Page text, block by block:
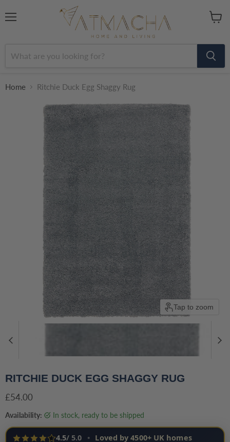
Home Ritchie Duck Egg Shaggy Rug
Tap to zoom
RITCHIE DUCK EGG SHAGGY RUG
Current price
£54.00
Availability: in stock, ready to be shipped
4.5/ 5.0 • Loved by 4500+ UK homes